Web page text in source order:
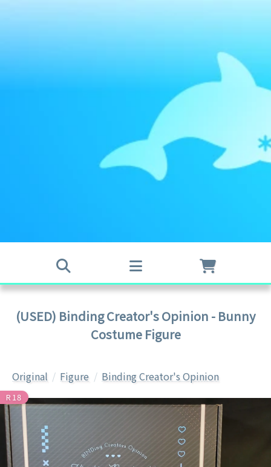
(USED) Binding Creator's Opinion - Bunny
Costume Figure
Original Figure Binding Creator's Opinion
R18